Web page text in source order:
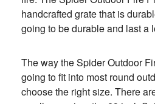
handcrafted grate that is
going to be durable and last a
The way the Spider Outdoor
going to fit into most round
choose the right size. There